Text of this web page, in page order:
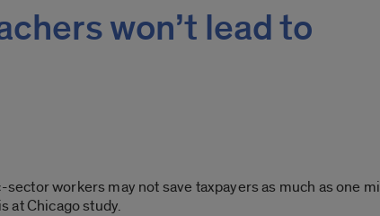
won’t lead to
workers may not save taxpayers as much as one
at Chicago study.